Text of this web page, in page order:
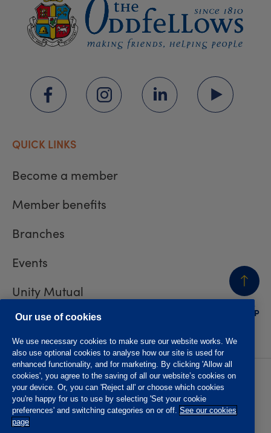
BACK
TO TOP
QUICK LINKS
Become a member
Member benefits
Branches
Events
Unity Mutual
Contact us
Privacy policy
Accessibility
Website T&Cs
Member T&Cs
Subject access request
Our use of cookies
We use necessary cookies to make sure our website works. We
also use optional cookies to analyse how our site is used for
enhanced functionality, and for marketing. By clicking 'Allow all
cookies', you agree to the saving of all our website’s cookies on
your device. Or, you can 'Reject all' or choose which cookies
you're happy for us to use by selecting 'Set your cookie
preferences' and switching categories on or off. See our cookies
page